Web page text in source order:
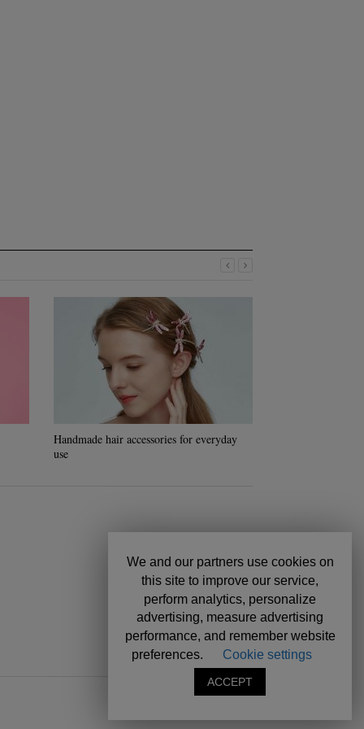
Handmade hair accessories for everyday
use
We and our partners use cookies on
this site to improve our service,
perform analytics, personalize
advertising, measure advertising
performance, and remember website
preferences.
Cookie settings
ACCEPT